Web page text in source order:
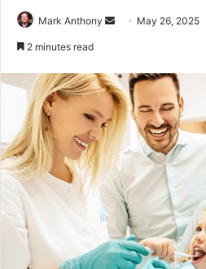
Mark Anthony
Send May 26, 2025
2 minutes read